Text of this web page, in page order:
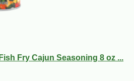
Fry Cajun Seasoning 8 oz ...